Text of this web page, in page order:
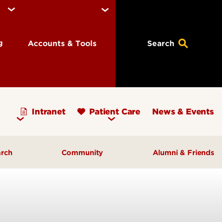
Accounts & Tools Search
Intranet Patient Care News & Events
Community Alumni & Friends